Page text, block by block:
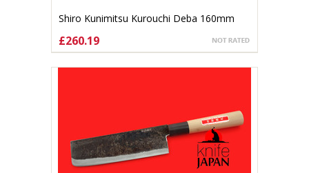
Shiro Kunimitsu Kurouchi Deba 160mm
ADD TO CART
£260.19